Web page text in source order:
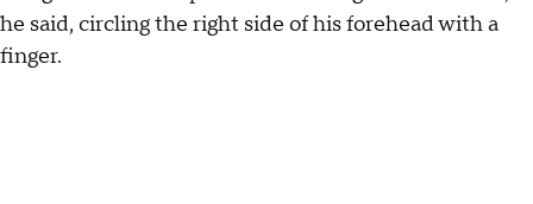
he said, circling the right side of his forehead with a
finger.